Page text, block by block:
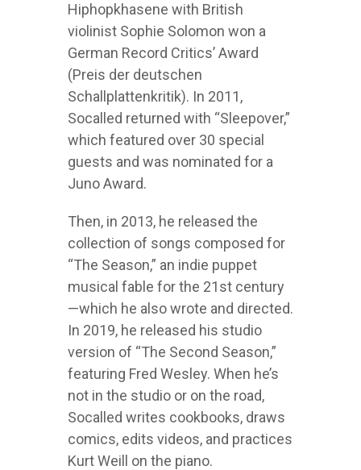
Hiphopkhasene with British
violinist Sophie Solomon won a
German Record Critics’ Award
(Preis der deutschen
Schallplattenkritik). In 2011,
Socalled returned with “Sleepover,”
which featured over 30 special
guests and was nominated for a
Juno Award.
Then, in 2013, he released the
collection of songs composed for
“The Season,” an indie puppet
musical fable for the 21st century
—which he also wrote and directed.
In 2019, he released his studio
version of “The Second Season,”
featuring Fred Wesley. When he’s
not in the studio or on the road,
Socalled writes cookbooks, draws
comics, edits videos, and practices
Kurt Weill on the piano.